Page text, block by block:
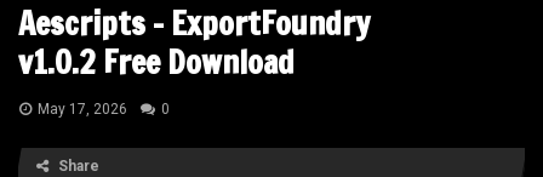
Aescripts – ExportFoundry
v1.0.2 Free Download
May 17, 2026 0
Share